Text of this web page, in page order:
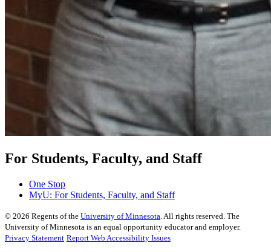
For Students, Faculty, and Staff
One Stop
MyU: For Students, Faculty, and Staff
© 2026 Regents of the University of Minnesota. All rights reserved. The
University of Minnesota is an equal opportunity educator and employer.
Privacy Statement Report Web Accessibility Issues